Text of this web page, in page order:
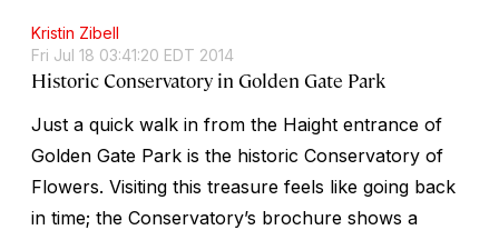
Kristin Zibell
Fri Jul 18 03:41:20 EDT 2014
Historic Conservatory in Golden Gate Park
Just a quick walk in from the Haight entrance of
Golden Gate Park is the historic Conservatory of
Flowers. Visiting this treasure feels like going back
in time; the Conservatory’s brochure shows a